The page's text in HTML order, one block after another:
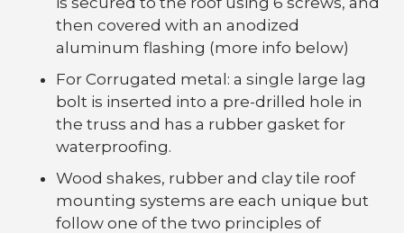
then covered with an anodized
aluminum flashing (more info below)
For Corrugated metal: a single large lag
bolt is inserted into a pre-drilled hole in
the truss and has a rubber gasket for
waterproofing.
Wood shakes, rubber and clay tile roof
mounting systems are each unique but
follow one of the two principles of